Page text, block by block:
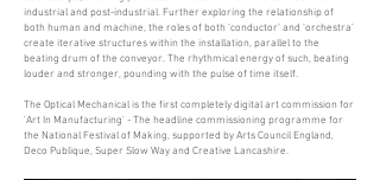
industrial and post-industrial. Further exploring the relationship of
both human and machine, the roles of both ‘conductor’ and ‘orchestra’
create iterative structures within the installation, parallel to the
beating drum of the conveyor. The rhythmical energy of such, beating
louder and stronger, pounding with the pulse of time itself.
The Optical Mechanical is the first completely digital art commission for
'Art In Manufacturing' - The headline commissioning programme for
the National Festival of Making, supported by Arts Council England,
Deco Publique, Super Slow Way and Creative Lancashire.